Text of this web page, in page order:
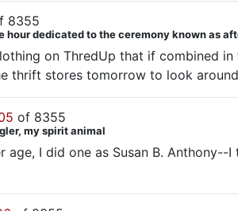
8355
dedicated to the ceremony known as
on ThredUp that if combined
thrift stores tomorrow to look
of 8355
my spirit animal
age, I did one as Susan B.